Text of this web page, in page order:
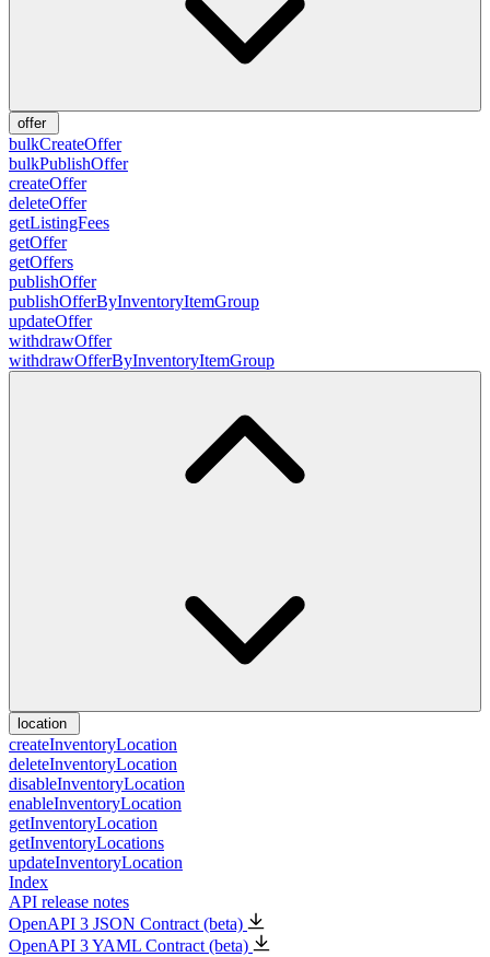
offer
bulkCreateOffer
bulkPublishOffer
createOffer
deleteOffer
getListingFees
getOffer
getOffers
publishOffer
publishOfferByInventoryItemGroup
updateOffer
withdrawOffer
withdrawOfferByInventoryItemGroup
location
createInventoryLocation
deleteInventoryLocation
disableInventoryLocation
enableInventoryLocation
getInventoryLocation
getInventoryLocations
updateInventoryLocation
Index
API release notes
OpenAPI 3 JSON Contract (beta)
OpenAPI 3 YAML Contract (beta)